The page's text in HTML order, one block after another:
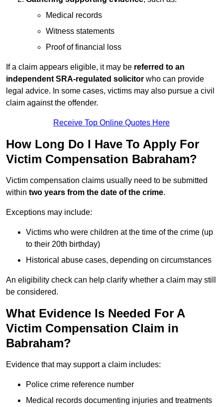
Medical records
Witness statements
Proof of financial loss
If a claim appears eligible, it may be referred to an
independent SRA-regulated solicitor who can provide
legal advice. In some cases, victims may also pursue a civil
claim against the offender.
Receive Top Online Quotes Here
How Long Do I Have To Apply For
Victim Compensation Babraham?
Victim compensation claims usually need to be submitted
within two years from the date of the crime.
Exceptions may include:
Victims who were children at the time of the crime (up
to their 20th birthday)
Historical abuse cases, depending on circumstances
An eligibility check can help clarify whether a claim may still
be considered.
What Evidence Is Needed For A
Victim Compensation Claim in
Babraham?
Evidence that may support a claim includes:
Police crime reference number
Medical records documenting injuries and treatments